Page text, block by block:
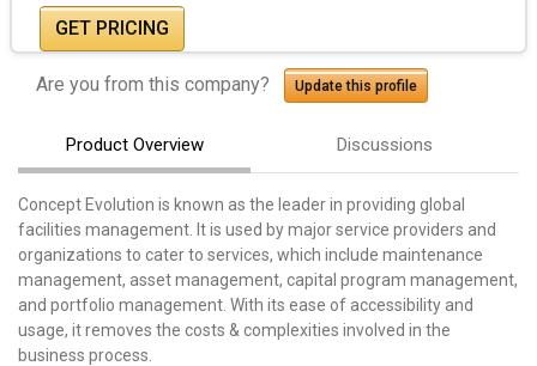
GET PRICING
Are you from this company? Update this profile
Product Overview Discussions
Concept Evolution is known as the leader in providing global
facilities management. It is used by major service providers and
organizations to cater to services, which include maintenance
management, asset management, capital program management,
and portfolio management. With its ease of accessibility and
usage, it removes the costs & complexities involved in the
business process.